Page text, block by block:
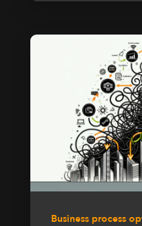
Business process